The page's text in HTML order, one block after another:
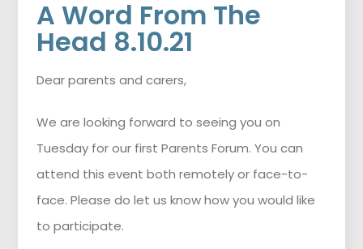
A Word From The
Head 8.10.21
Dear parents and carers,
We are looking forward to seeing you on
Tuesday for our first Parents Forum. You can
attend this event both remotely or face-to-
face. Please do let us know how you would like
to participate.